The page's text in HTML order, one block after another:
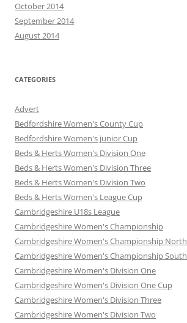
October 2014
September 2014
August 2014
CATEGORIES
Advert
Bedfordshire Women's County Cup
Bedfordshire Women's junior Cup
Beds & Herts Women's Division One
Beds & Herts Women's Division Three
Beds & Herts Women's Division Two
Beds & Herts Women's League Cup
Cambridgeshire U18s League
Cambridgeshire Women's Championship
Cambridgeshire Women's Championship North
Cambridgeshire Women's Championship South
Cambridgeshire Women's Division One
Cambridgeshire Women's Division One Cup
Cambridgeshire Women's Division Three
Cambridgeshire Women's Division Two